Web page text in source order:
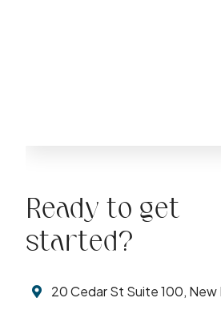
Ready to get
started?
20 Cedar St Suite 100, New